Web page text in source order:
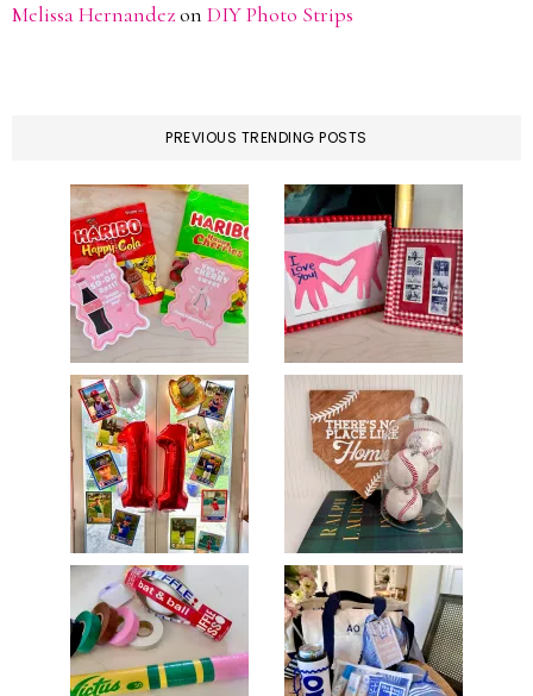
Melissa Hernandezon DIY Photo Strips
PREVIOUS TRENDING POSTS